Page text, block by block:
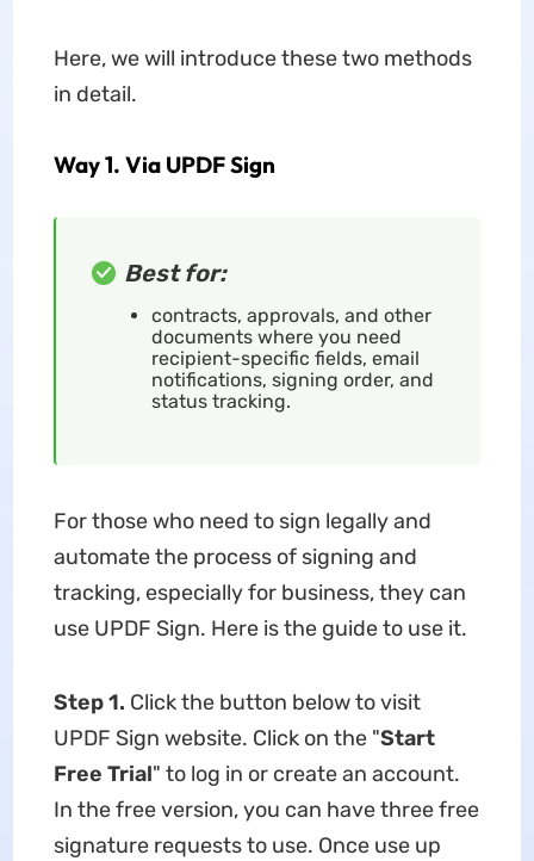
Here, we will introduce these two methods
in detail.
Way 1. Via UPDF Sign
Best for:
contracts, approvals, and other
documents where you need
recipient-specific fields, email
notifications, signing order, and
status tracking.
For those who need to sign legally and
automate the process of signing and
tracking, especially for business, they can
use UPDF Sign. Here is the guide to use it.
Step 1. Click the button below to visit
UPDF Sign website. Click on the "Start
Free Trial" to log in or create an account.
In the free version, you can have three free
signature requests to use. Once use up